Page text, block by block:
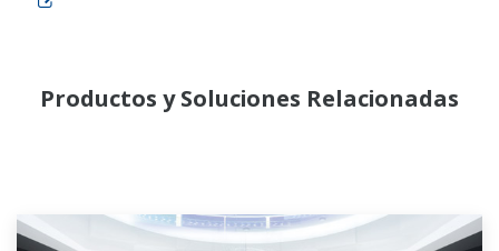
Productos y Soluciones Relacionadas